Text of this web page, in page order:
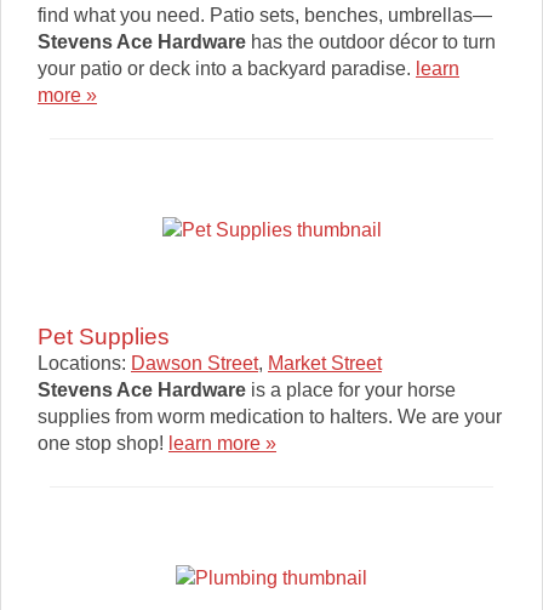
find what you need. Patio sets, benches, umbrellas—
Stevens Ace Hardware has the outdoor décor to turn
your patio or deck into a backyard paradise. learn
more »
Pet Supplies
Locations: Dawson Street, Market Street
Stevens Ace Hardware is a place for your horse
supplies from worm medication to halters. We are your
one stop shop! learn more »